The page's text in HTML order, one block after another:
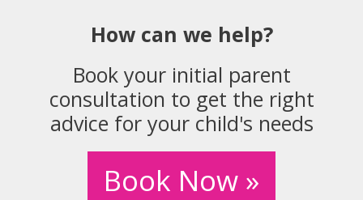
How can we help?
Book your initial parent
consultation to get the right
advice for your child's needs
Book Now »